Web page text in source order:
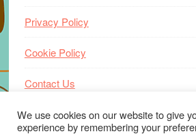
Privacy Policy
Cookie Policy
Contact Us
Home
We use cookies on our website to give
experience by remembering your